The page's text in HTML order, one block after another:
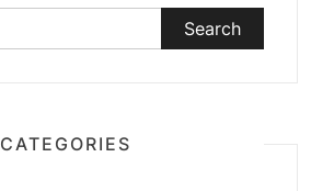
CATEGORIES